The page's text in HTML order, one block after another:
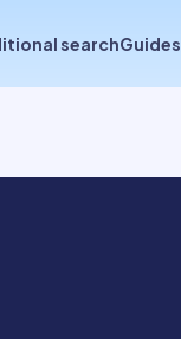
searchGuides